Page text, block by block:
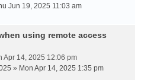
Jun 19, 2025 11:03 am
using remote access
Apr 14, 2025 12:06 pm
» Mon Apr 14, 2025 1:35 pm